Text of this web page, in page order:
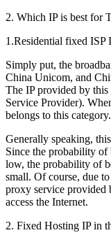
2. Which IP is best for
1.Residential fixed ISP
Simply put, the
China Unicom, and
The IP provided by
Service Provider).
belongs to this category.
Generally speaking,
Since the probability of
low, the probability of
small. Of course, due
proxy service provided
access the Internet.
2. Fixed Hosting IP in